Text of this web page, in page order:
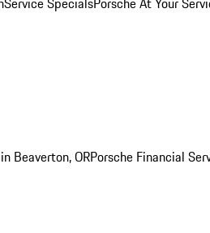
Beaverton, ORPorsche Financial